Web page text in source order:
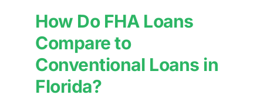
How Do FHA Loans
Compare to
Conventional Loans in
Florida?